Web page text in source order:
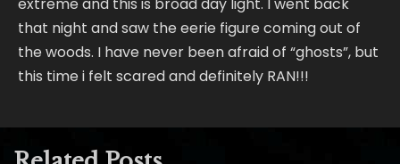
that night and saw the eerie figure coming out of
the woods. I have never been afraid of “ghosts”, but
this time i felt scared and definitely RAN!!!